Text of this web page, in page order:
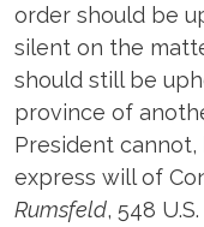
order should be
silent on the
should still be
province of
President
express will of
Rumsfeld, 548